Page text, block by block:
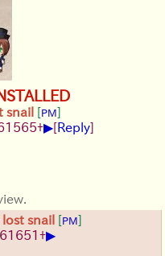
snail [PM]
+▶[Reply]
lost snail [PM]
+▶